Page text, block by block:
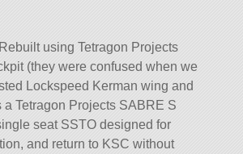
using Tetragon Projects
(they were confused when we
Lockspeed Kerman wing and
Tetragon Projects SABRE S
seat SSTO designed for
and return to KSC without